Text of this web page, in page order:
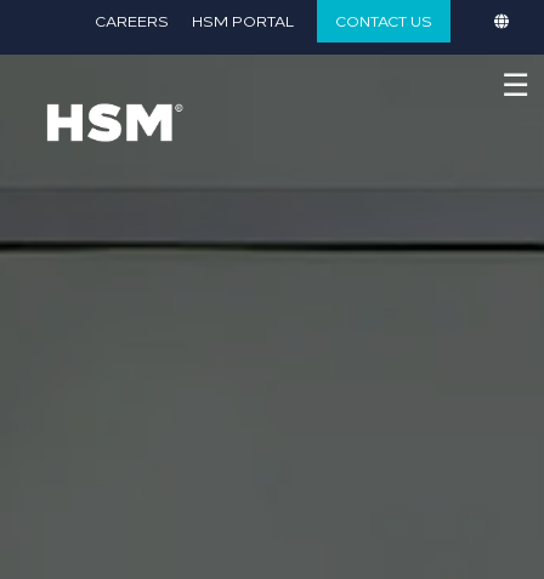
CAREERS HSM PORTAL CONTACT US
☰